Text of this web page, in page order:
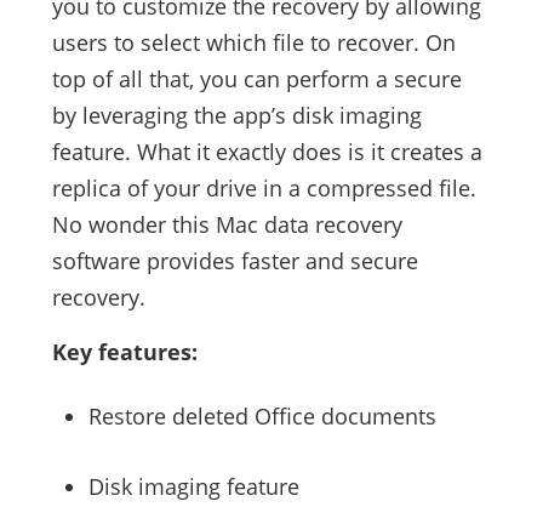
you to customize the recovery by allowing
users to select which file to recover. On
top of all that, you can perform a secure
by leveraging the app’s disk imaging
feature. What it exactly does is it creates a
replica of your drive in a compressed file.
No wonder this Mac data recovery
software provides faster and secure
recovery.
Key features:
Restore deleted Office documents
Disk imaging feature